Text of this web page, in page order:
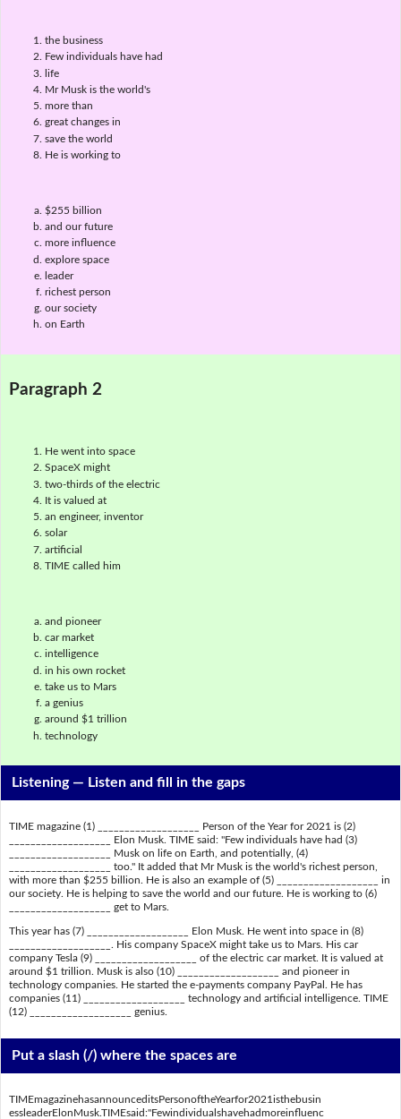
the business
Few individuals have had
life
Mr Musk is the world's
more than
great changes in
save the world
He is working to
$255 billion
and our future
more influence
explore space
leader
richest person
our society
on Earth
Paragraph 2
He went into space
SpaceX might
two-thirds of the electric
It is valued at
an engineer, inventor
solar
artificial
TIME called him
and pioneer
car market
intelligence
in his own rocket
take us to Mars
a genius
around $1 trillion
technology
Listening — Listen and fill in the gaps
TIME magazine (1) ___________________ Person of the Year for 2021 is (2)
___________________ Elon Musk. TIME said: "Few individuals have had (3)
___________________ Musk on life on Earth, and potentially, (4)
___________________ too." It added that Mr Musk is the world's richest person,
with more than $255 billion. He is also an example of (5) ___________________ in
our society. He is helping to save the world and our future. He is working to (6)
___________________ get to Mars.
This year has (7) ___________________ Elon Musk. He went into space in (8)
___________________. His company SpaceX might take us to Mars. His car
company Tesla (9) ___________________ of the electric car market. It is valued at
around $1 trillion. Musk is also (10) ___________________ and pioneer in
technology companies. He started the e-payments company PayPal. He has
companies (11) ___________________ technology and artificial intelligence. TIME
(12) ___________________ genius.
Put a slash (/) where the spaces are
TIMEmagazinehasannounceditsPersonoftheYearfor2021isthebusin
essleaderElonMusk.TIMEsaid:"Fewindividualshavehadmoreinfluenc